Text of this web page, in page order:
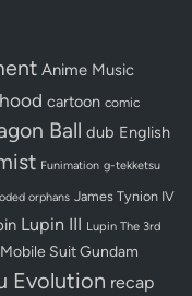
Anime Music
cartoon comic
Ball dub English
Funimation g-tekketsu
orphans James Tynion IV
Lupin III Lupin The 3rd
Mobile Suit Gundam
Evolution recap